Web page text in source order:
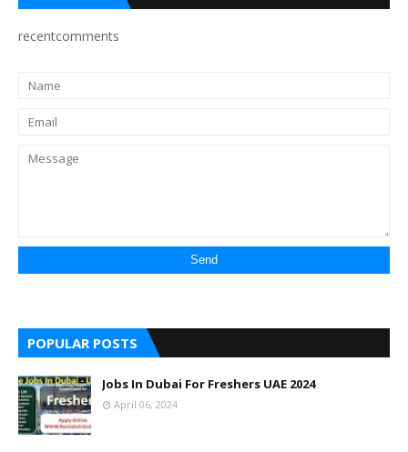
recentcomments
POPULAR POSTS
Jobs In Dubai For Freshers UAE 2024
April 06, 2024